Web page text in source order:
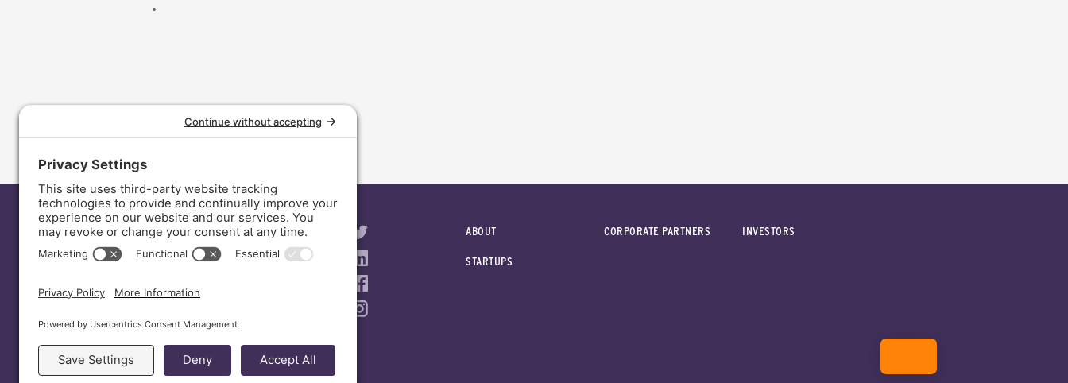
ABOUT
STARTUPS
CORPORATE PARTNERS INVESTORS